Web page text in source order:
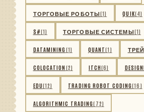
ТОРГОВЫЕ РОБОТЫ(1) QUIK(4)
S#(1) ТОРГОВЫЕ СИСТЕМЫ(1)
DATAMINING(1) QUANT(1)
COLOCATION(2) ITCH(6)
EDU(12) TRADING ROBOT CODING(16)
ALGORITHMIC TRADING(72)